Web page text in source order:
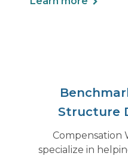
Structure
Compensation
specialize in